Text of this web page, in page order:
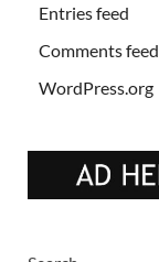
Entries feed
Comments feed
WordPress.org